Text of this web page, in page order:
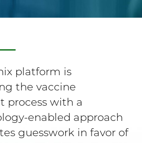
platform is
the vaccine
process with a
enabled approach
guesswork in favor of